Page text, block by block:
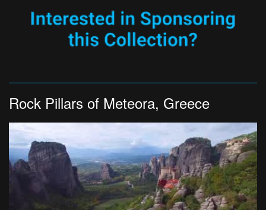
Rock Pillars of Meteora, Greece